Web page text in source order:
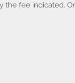
the fee indicated.